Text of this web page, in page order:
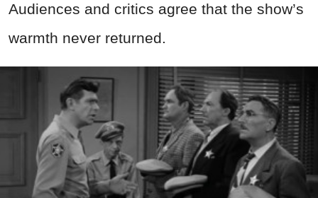
Audiences and critics agree that the show’s
warmth never returned.